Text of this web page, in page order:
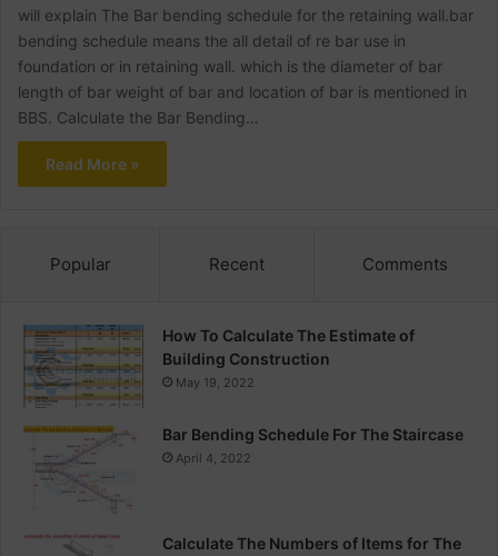
will explain The Bar bending schedule for the retaining wall.bar
bending schedule means the all detail of re bar use in
foundation or in retaining wall. which is the diameter of bar
length of bar weight of bar and location of bar is mentioned in
BBS. Calculate the Bar Bending…
Read More »
Popular Recent Comments
How To Calculate The Estimate of
Building Construction
May 19, 2022
Bar Bending Schedule For The Staircase
April 4, 2022
Calculate The Numbers of Items for The